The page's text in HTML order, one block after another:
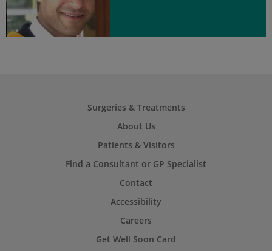
Surgeries & Treatments
About Us
Patients & Visitors
Find a Consultant or GP Specialist
Contact
Accessibility
Careers
Get Well Soon Card